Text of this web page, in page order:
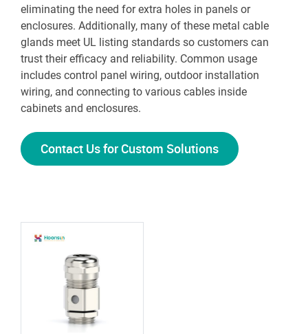
eliminating the need for extra holes in panels or
enclosures. Additionally, many of these metal cable
glands meet UL listing standards so customers can
trust their efficacy and reliability. Common usage
includes control panel wiring, outdoor installation
wiring, and connecting to various cables inside
cabinets and enclosures.
Contact Us for Custom Solutions